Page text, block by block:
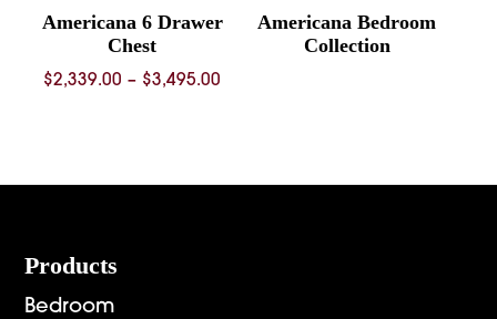
Americana 6 Drawer
Chest
$2,339.00 – $3,495.00
$3,495.00
Americana Bedroom
Collection
Footer
Products
Bedroom